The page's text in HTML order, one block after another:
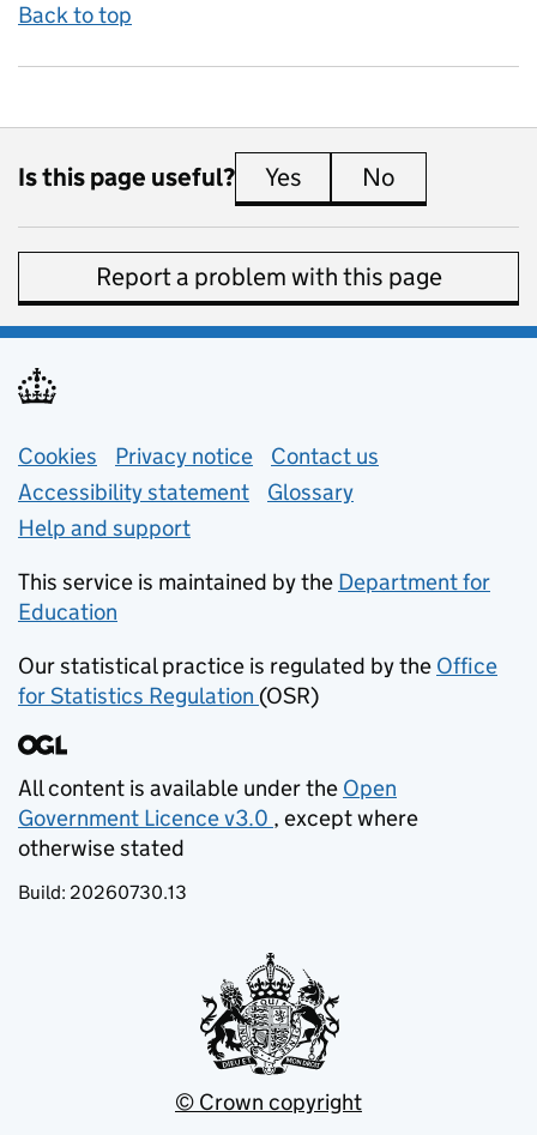
Back to top
Is this page useful? Yes this page is useful
No
Report a problem with this page
Support links
Cookies Privacy notice (opens in new tab)
Contact us
Accessibility statement
Glossary
Help and support
This service is maintained by the Department for
Education
Our statistical practice is regulated by the Office
for Statistics Regulation (opens in new tab)
(OSR)
All content is available under the Open
Government Licence v3.0
(opens in new tab)
, except where
otherwise stated
Build: 20260730.13
© Crown copyright